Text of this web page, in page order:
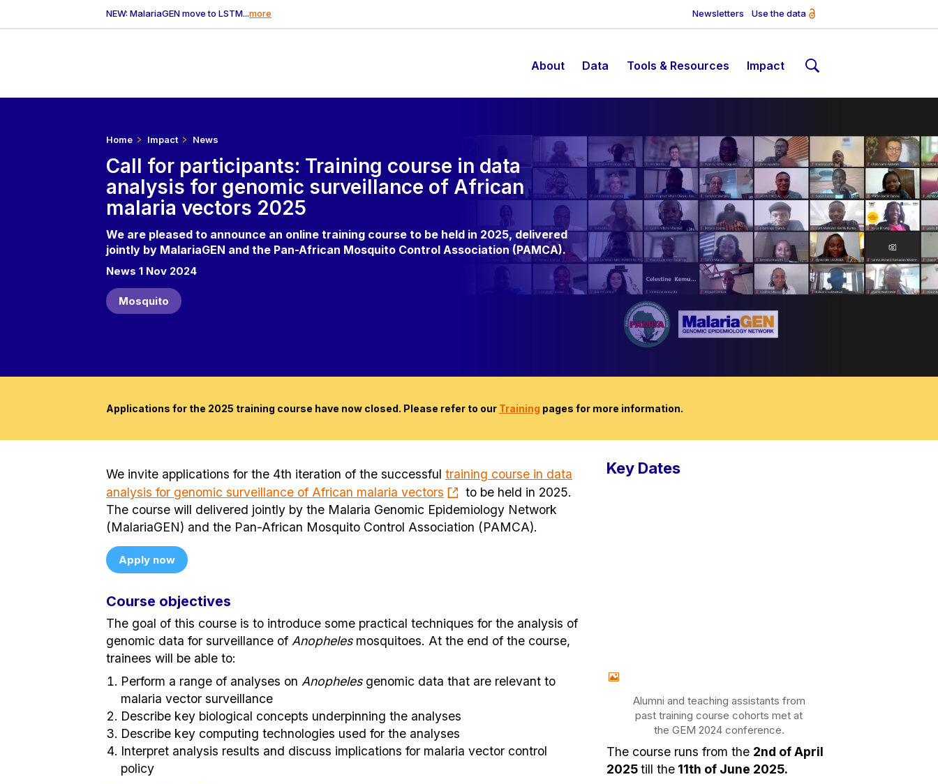
NEW: MalariaGEN move to LSTM...more Newsletters Use the data
About Data Tools & Resources Impact
Home Impact News
Call for participants: Training course in data
analysis for genomic surveillance of African
malaria vectors 2025
We are pleased to announce an online training course to be held in 2025, delivered
jointly by MalariaGEN and the Pan-African Mosquito Control Association (PAMCA).
News 1 Nov 2024
Mosquito
Applications for the 2025 training course have now closed. Please refer to our Training pages for more information.
We invite applications for the 4th iteration of the successful training course in data
analysis for genomic surveillance of African malaria vectors
to be held in 2025.
The course will delivered jointly by the Malaria Genomic Epidemiology Network
(MalariaGEN) and the Pan-African Mosquito Control Association (PAMCA).
Apply now
Course objectives
The goal of this course is to introduce some practical techniques for the analysis of
genomic data for surveillance of Anophelesmosquitoes. At the end of the course,
trainees will be able to:
Perform a range of analyses on Anophelesgenomic data that are relevant to
malaria vector surveillance
Describe key biological concepts underpinning the analyses
Describe key computing technologies used for the analyses
Interpret analysis results and discuss implications for malaria vector control
policy
Key Dates
Alumni and teaching assistants from
past training course cohorts met at
the GEM 2024 conference.
The course runs from the 2nd of April
2025till the11th of June 2025.